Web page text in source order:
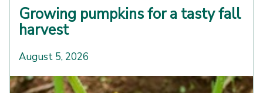
Growing pumpkins for a tasty fall
harvest
August 5, 2026